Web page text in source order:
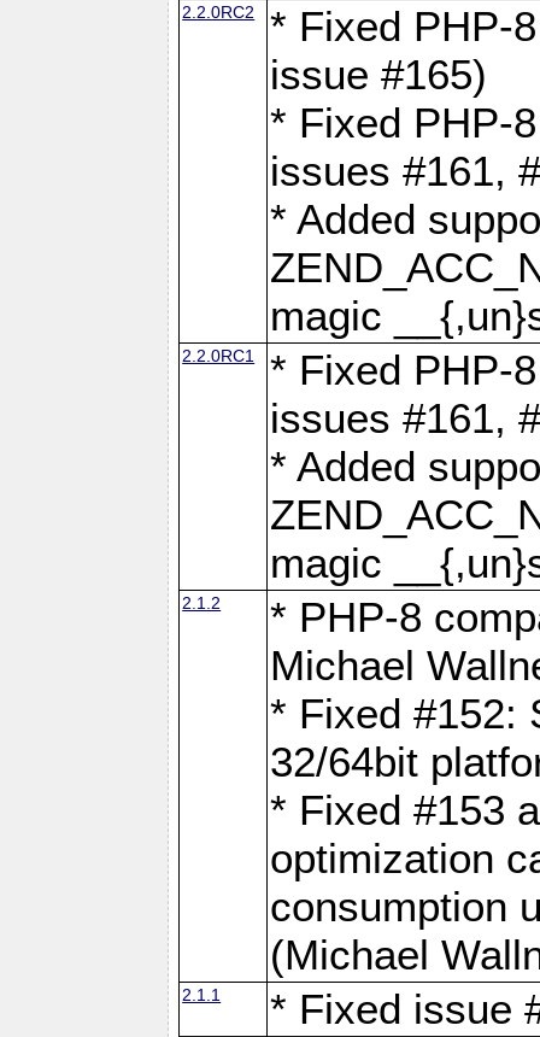
2.2.0RC2
* Fixed PHP-
issue #165)
* Fixed PHP-
issues #161,
* Added
magic
2.2.0RC1
* Fixed PHP-
issues #161,
* Added
magic
2.1.2
* PHP-8
Michael
* Fixed #152:
32/64bit
* Fixed #153
optimization
consumption
(Michael
2.1.1 * Fixed issue